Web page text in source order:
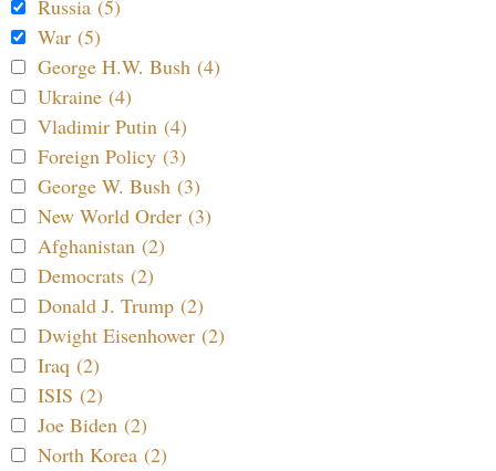
Russia (5)
War (5)
George H.W. Bush (4)
Ukraine (4)
Vladimir Putin (4)
Foreign Policy (3)
George W. Bush (3)
New World Order (3)
Afghanistan (2)
Democrats (2)
Donald J. Trump (2)
Dwight Eisenhower (2)
Iraq (2)
ISIS (2)
Joe Biden (2)
North Korea (2)